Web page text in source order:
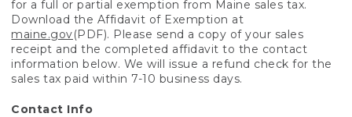
for a full or partial exemption from Maine sales tax.
Download the Affidavit of Exemption at
maine.gov(PDF). Please send a copy of your sales
receipt and the completed affidavit to the contact
information below. We will issue a refund check for the
sales tax paid within 7-10 business days.
Contact Info